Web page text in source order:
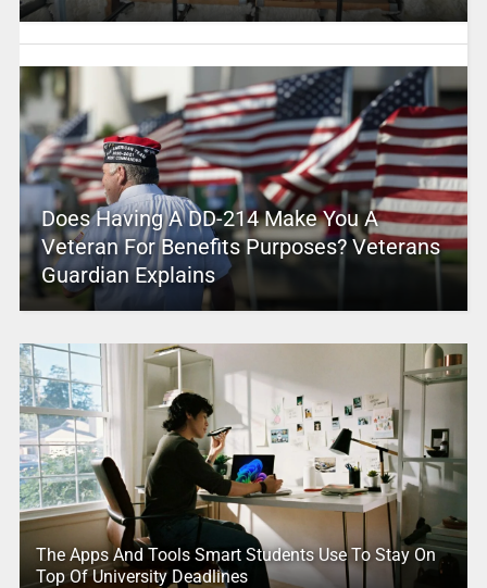
Does Having A DD-214 Make You A
Veteran For Benefits Purposes? Veterans
Guardian Explains
The Apps And Tools Smart Students Use To Stay On
Top Of University Deadlines